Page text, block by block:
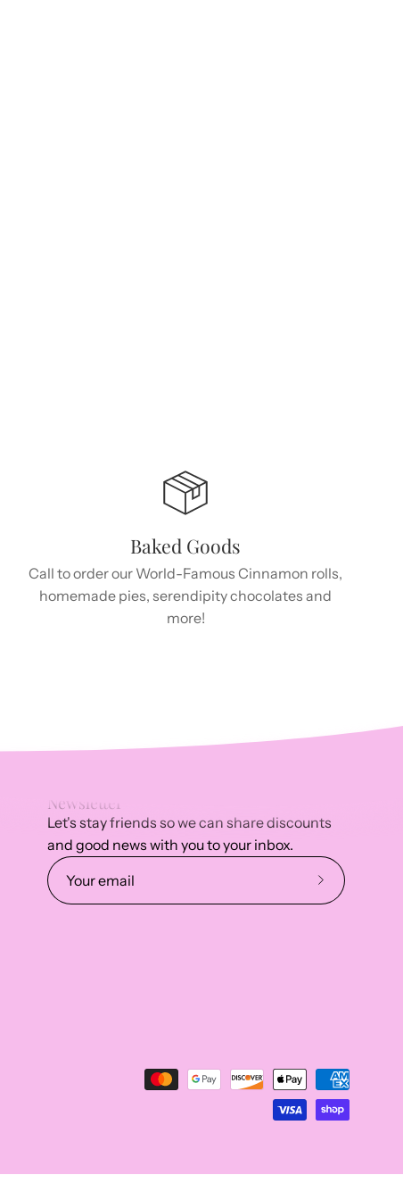
Baked Goods
Call to order our World-Famous Cinnamon rolls,
homemade pies, serendipity chocolates and
more!
Newsletter
Let's stay friends so we can share discounts
and good news with you to your inbox.
Subscribe